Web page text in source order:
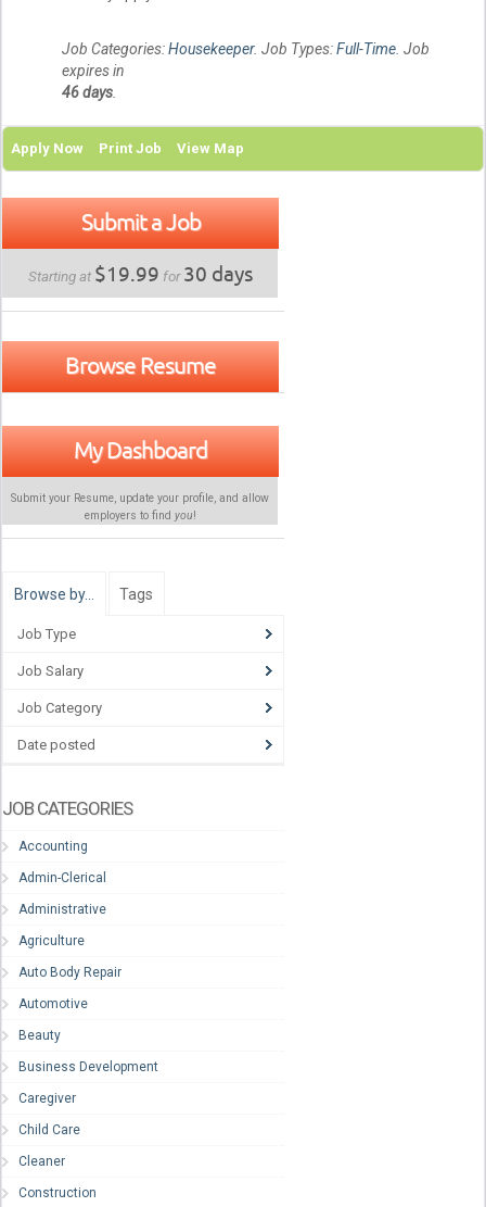
Job Categories:Housekeeper. Job Types:Full-Time . Job
expires in
46 days
Apply Now Print Job View Map
Submit a Job
Starting at $19.99 for30 days
Browse Resume
My Dashboard
Submit your Resume, update your profile, and allow
employers to find you!
Browse by… Tags
Job Type
Job Salary
Job Category
Date posted
JOB CATEGORIES
Accounting
Admin-Clerical
Administrative
Agriculture
Auto Body Repair
Automotive
Beauty
Business Development
Caregiver
Child Care
Cleaner
Construction